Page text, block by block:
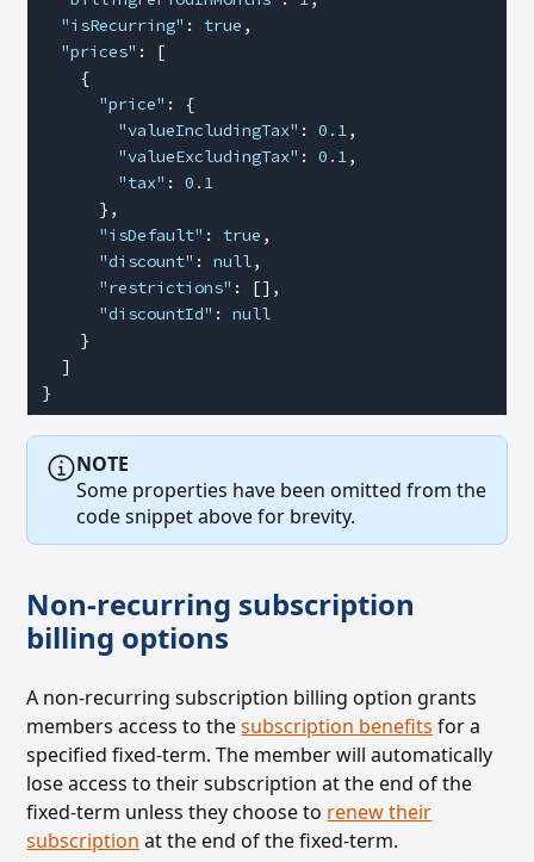
  "isRecurring"
: true ,
  "prices"
: [
    {
      "price"
: {
        "valueIncludingTax"
: 0.1,
        "valueExcludingTax"
: 0.1,
        "tax"
: 0.1
      },
      "isDefault"
: true ,
      "discount"
: null,
      "restrictions"
: [],
      "discountId"
: null
    }
  ]
}
NOTE
Some properties have been omitted from the
code snippet above for brevity.
Non-recurring subscription
billing options
A non-recurring subscription billing option grants
members access to thesubscription benefits for a
specified fixed-term. The member will automatically
lose access to their subscription at the end of the
fixed-term unless they choose to renew their
subscription at the end of the fixed-term.